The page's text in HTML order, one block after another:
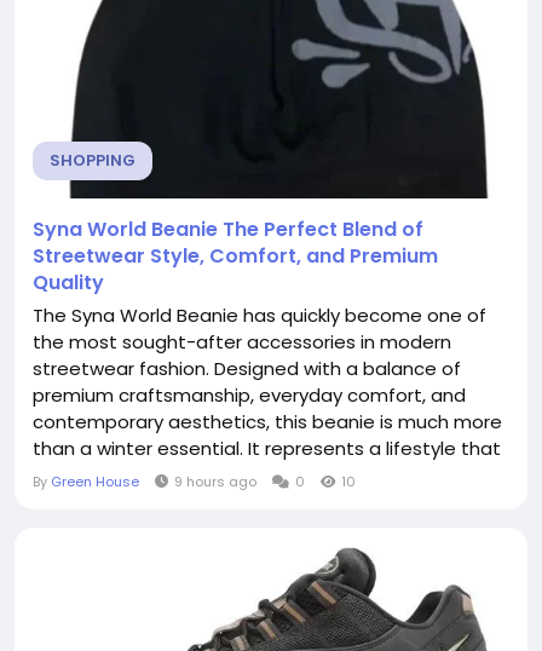
SHOPPING
Syna World Beanie The Perfect Blend of
Streetwear Style, Comfort, and Premium
Quality
The Syna World Beanie has quickly become one of
the most sought-after accessories in modern
streetwear fashion. Designed with a balance of
premium craftsmanship, everyday comfort, and
contemporary aesthetics, this beanie is much more
than a winter essential. It represents a lifestyle that
embraces individuality, confidence, and urban
Syna World Beanie delivers a timeless look that...
By Green House 9 hours ago 0 10